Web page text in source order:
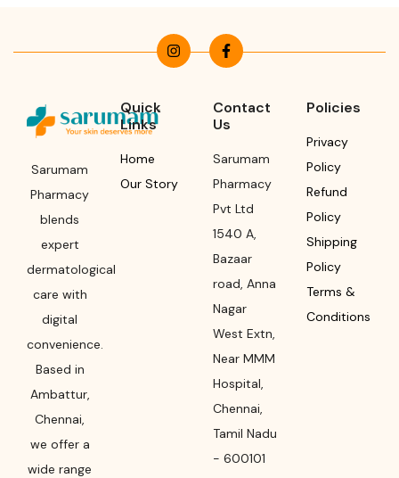
Sarumam
Pharmacy
blends
expert
dermatological
care with
digital
convenience.
Based in
Ambattur,
Chennai,
we offer a
wide range
Quick
Links
Home
Our Story
Contact
Us
Sarumam
Pharmacy
Pvt Ltd
1540 A,
Bazaar
road, Anna
Nagar
West Extn,
Near MMM
Hospital,
Chennai,
Tamil Nadu
- 600101
Policies
Privacy
Policy
Refund
Policy
Shipping
Policy
Terms &
Conditions